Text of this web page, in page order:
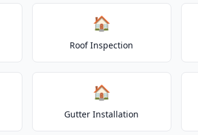
🏠
Roof Inspection
🏠
Gutter Installation